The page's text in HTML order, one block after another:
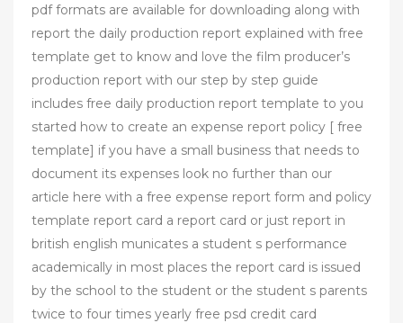
pdf formats are available for downloading along with
report the daily production report explained with free
template get to know and love the film producer’s
production report with our step by step guide
includes free daily production report template to you
started how to create an expense report policy [ free
template] if you have a small business that needs to
document its expenses look no further than our
article here with a free expense report form and policy
template report card a report card or just report in
british english municates a student s performance
academically in most places the report card is issued
by the school to the student or the student s parents
twice to four times yearly free psd credit card